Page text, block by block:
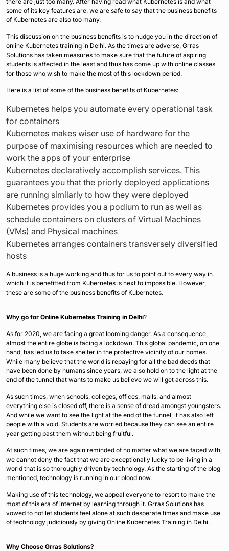
some of its key features are, we are safe to say that the business benefits
of Kubernetes are also too many.
This discussion on the business benefits is to nudge you in the direction of
online Kubernetes training in Delhi. As the times are adverse, Grras
Solutions has taken measures to make sure that the future of aspiring
students is affected in the least and thus has come up with online classes
for those who wish to make the most of this lockdown period.
Here is a list of some of the business benefits of Kubernetes:
Kubernetes helps you automate every operational task
for containers
Kubernetes makes wiser use of hardware for the
purpose of maximising resources which are needed to
work the apps of your enterprise
Kubernetes declaratively accomplish services. This
guarantees you that the priorly deployed applications
are running similarly to how they were deployed
Kubernetes provides you a podium to run as well as
schedule containers on clusters of Virtual Machines
(VMs) and Physical machines
Kubernetes arranges containers transversely diversified
hosts
A business is a huge working and thus for us to point out to every way in
which it is benefitted from Kubernetes is next to impossible. However,
these are some of the business benefits of Kubernetes.
Why go for Online Kubernetes Training in Delhi?
As for 2020, we are facing a great looming danger. As a consequence,
almost the entire globe is facing a lockdown. This global pandemic, on one
hand, has led us to take shelter in the protective vicinity of our homes.
While many believe that the world is repaying for all the bad deeds that
have been done by humans since years, we also hold on to the light at the
end of the tunnel that wants to make us believe we will get across this.
As such times, when schools, colleges, offices, malls, and almost
everything else is closed off, there is a sense of dread amongst youngsters.
And while we want to see the light at the end of the tunnel, it has also left
people with a void. Students are worried because they can see an entire
year getting past them without being fruitful.
At such times, we are again reminded of no matter what we are faced with,
we cannot deny the fact that we are exceptionally lucky to be living in a
world that is so thoroughly driven by technology. As the starting of the blog
mentioned, technology is running in our blood now.
Making use of this technology, we appeal everyone to resort to make the
most of this era of internet by learning through it. Grras Solutions has
vowed to not let students feel alone at such desperate times and make use
of technology judiciously by giving Online Kubernetes Training in Delhi.
Why Choose Grras Solutions?